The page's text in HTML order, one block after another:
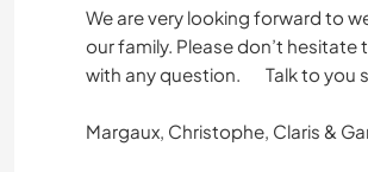
We are very looking forward to
our family. Please don’t hesitate
with any question. Talk to you
Margaux, Christophe, Claris &